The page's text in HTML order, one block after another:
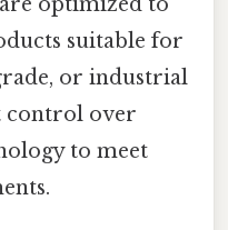
suitable for
or industrial
control over
to meet